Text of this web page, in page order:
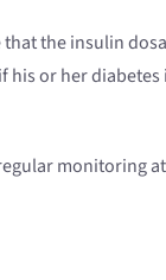
the insulin
or her
monitoring